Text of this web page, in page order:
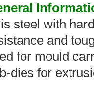
steel with
and
for mould
dies for